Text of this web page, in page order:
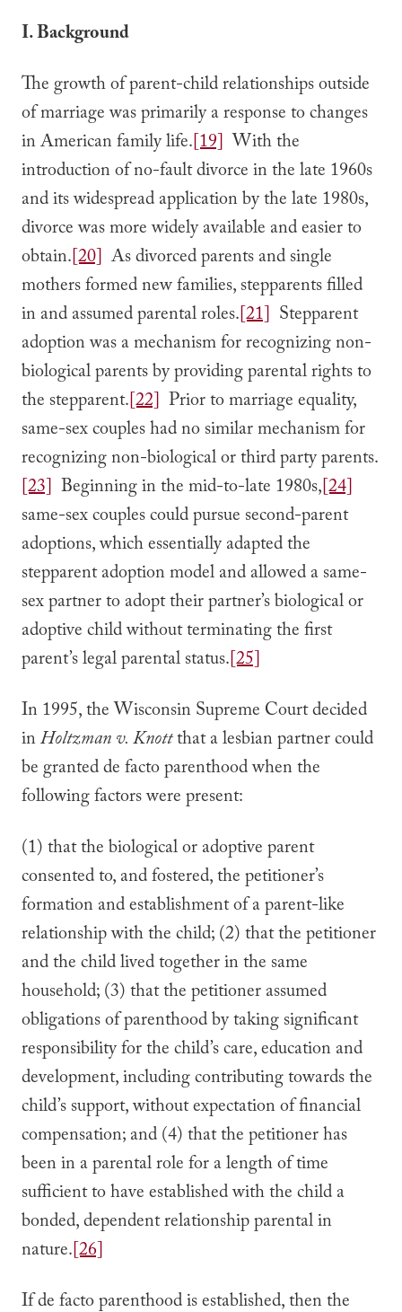
I. Background
The growth of parent-child relationships outside
of marriage was primarily a response to changes
in American family life.[19] With the
introduction of no-fault divorce in the late 1960s
and its widespread application by the late 1980s,
divorce was more widely available and easier to
obtain.[20] As divorced parents and single
mothers formed new families, stepparents filled
in and assumed parental roles.[21] Stepparent
adoption was a mechanism for recognizing non-
biological parents by providing parental rights to
the stepparent.[22] Prior to marriage equality,
same-sex couples had no similar mechanism for
recognizing non-biological or third party parents.
[23] Beginning in the mid-to-late 1980s,[24]
same-sex couples could pursue second-parent
adoptions, which essentially adapted the
stepparent adoption model and allowed a same-
sex partner to adopt their partner’s biological or
adoptive child without terminating the first
parent’s legal parental status.[25]
In 1995, the Wisconsin Supreme Court decided
inHoltzman v. Knottthat a lesbian partner could
be granted de facto parenthood when the
following factors were present:
(1) that the biological or adoptive parent
consented to, and fostered, the petitioner’s
formation and establishment of a parent-like
relationship with the child; (2) that the petitioner
and the child lived together in the same
household; (3) that the petitioner assumed
obligations of parenthood by taking significant
responsibility for the child’s care, education and
development, including contributing towards the
child’s support, without expectation of financial
compensation; and (4) that the petitioner has
been in a parental role for a length of time
sufficient to have established with the child a
bonded, dependent relationship parental in
nature.[26]
If de facto parenthood is established, then the